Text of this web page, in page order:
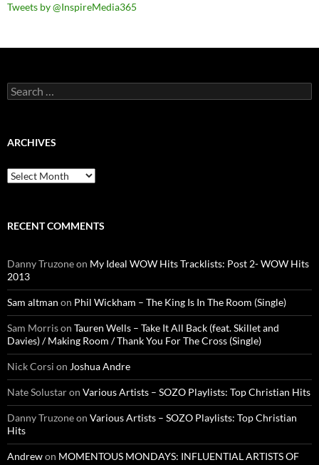
Tweets by @InspireMedia365
Search
for:
ARCHIVES
Archives
RECENT COMMENTS
Danny Truzoneon My Ideal WOW Hits Tracklists: Post 2- WOW Hits
2013
Sam altman on Phil Wickham – The King Is In The Room (Single)
Sam Morrison Tauren Wells – Take It All Back (feat. Skillet and
Davies) / Making Room / Thank You For The Cross (Single)
Nick Corsi on Joshua Andre
Nate Solustaron Various Artists – SOZO Playlists: Top Christian Hits
Danny Truzoneon Various Artists – SOZO Playlists: Top Christian
Hits
Andrewon MOMENTOUS MONDAYS: INFLUENTIAL ARTISTS OF